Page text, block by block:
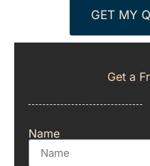
GET MY
Get a
Name